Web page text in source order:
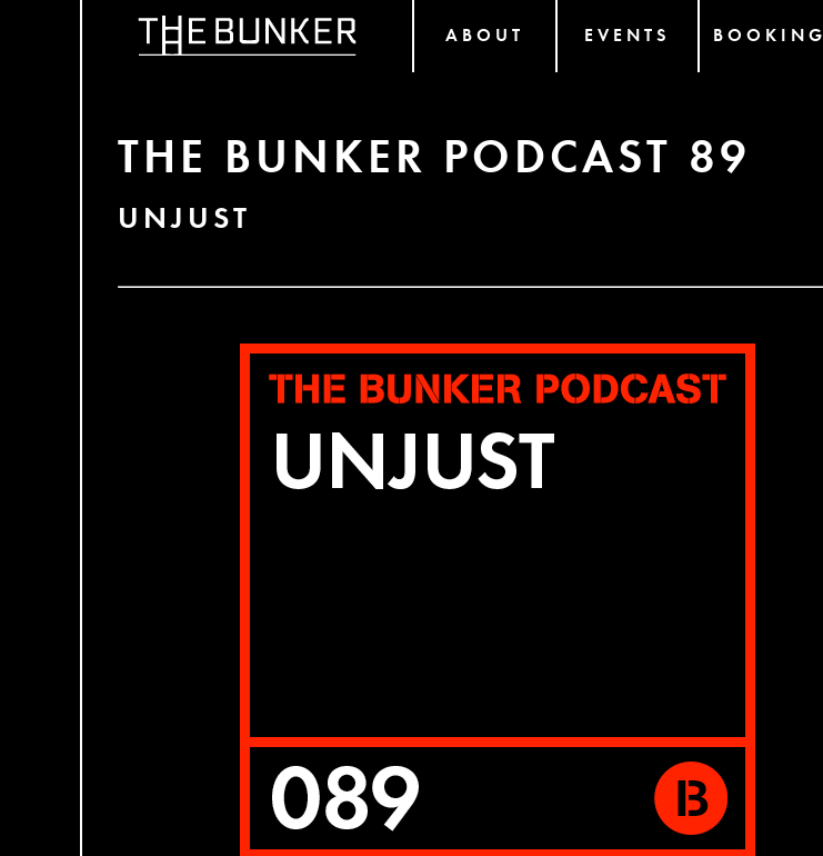
ABOUT EVENTS BOOKING
THE BUNKER PODCAST 89
UNJUST